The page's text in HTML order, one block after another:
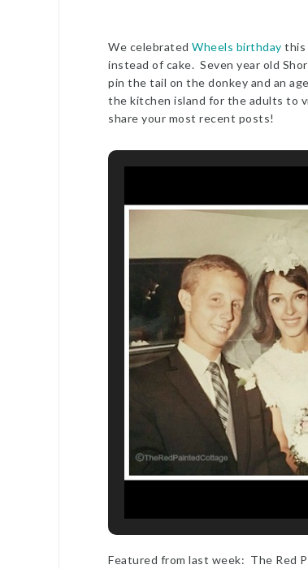
We celebrated Wheels birthday this
instead of cake. Seven year old
pin the tail on the donkey and an
the kitchen island for the adults to
share your most recent posts!
Featured from last week: The Red